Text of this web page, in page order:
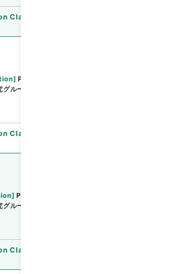
Classification
] Public Works Research
ループ地質チーム
Classification
] Public Works Research
ループ土質・振動チーム
Classification